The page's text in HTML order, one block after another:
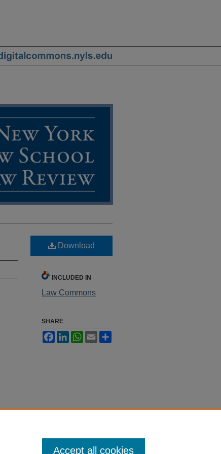
Download
INCLUDED IN
Law Commons
SHARE
FacebookLinkedInWhatsApp
Email
Accept all cookies